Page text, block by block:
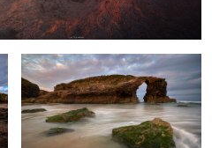
A Vortex of
Leaves